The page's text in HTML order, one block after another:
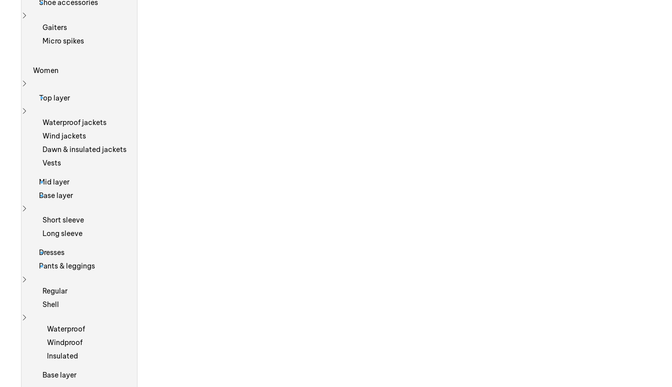
Shoe accessories
Show more
Gaiters
Micro spikes
Women
Show more
Top layer
Show more
Waterproof jackets
Wind jackets
Dawn & insulated jackets
Vests
Mid layer
Base layer
Show more
Short sleeve
Long sleeve
Dresses
Pants & leggings
Show more
Regular
Shell
Show more
Waterproof
Windproof
Insulated
Base layer